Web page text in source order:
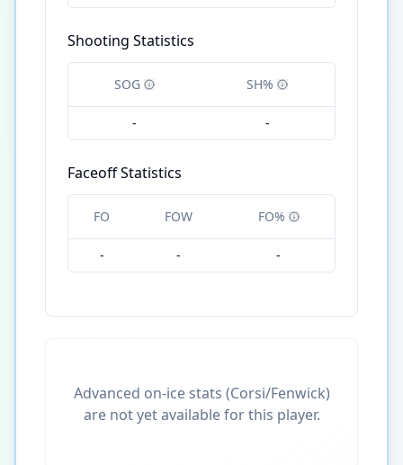
Shooting Statistics
SOG SH%
- -
Faceoff Statistics
FO FOW FO%
- - -
Advanced on-ice stats (Corsi/Fenwick)
are not yet available for this player.